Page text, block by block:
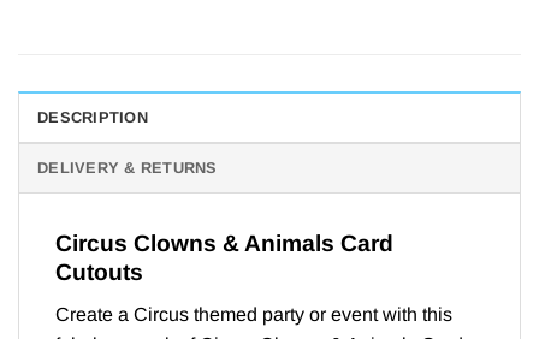
DESCRIPTION
DELIVERY & RETURNS
Circus Clowns & Animals Card
Cutouts
Create a Circus themed party or event with this